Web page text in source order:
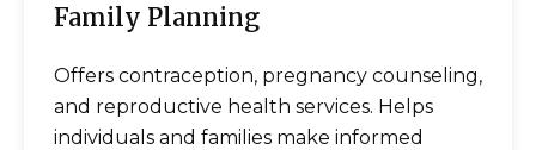
Family Planning
Offers contraception, pregnancy counseling,
and reproductive health services. Helps
individuals and families make informed